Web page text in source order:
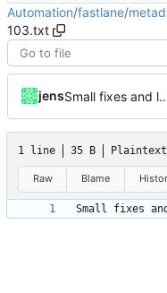
Automation/fastlane/
103.txt
jens Small fixes and
1 line 35 B Plaintext
Raw Blame
Small fixes